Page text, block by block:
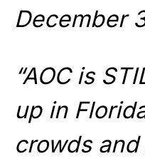
December
“AOC is
up in
crowds